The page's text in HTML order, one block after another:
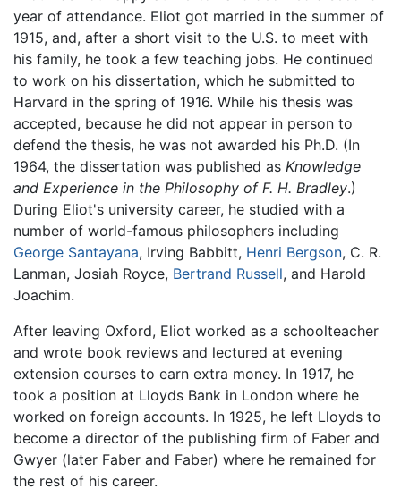
year of attendance. Eliot got married in the summer of
1915, and, after a short visit to the U.S. to meet with
his family, he took a few teaching jobs. He continued
to work on his dissertation, which he submitted to
Harvard in the spring of 1916. While his thesis was
accepted, because he did not appear in person to
defend the thesis, he was not awarded his Ph.D. (In
1964, the dissertation was published as Knowledge
and Experience in the Philosophy of F. H. Bradley.)
During Eliot's university career, he studied with a
number of world-famous philosophers including
George Santayana, Irving Babbitt, Henri Bergson, C. R.
Lanman, Josiah Royce, Bertrand Russell, and Harold
Joachim.
After leaving Oxford, Eliot worked as a schoolteacher
and wrote book reviews and lectured at evening
extension courses to earn extra money. In 1917, he
took a position at Lloyds Bank in London where he
worked on foreign accounts. In 1925, he left Lloyds to
become a director of the publishing firm of Faber and
Gwyer (later Faber and Faber) where he remained for
the rest of his career.